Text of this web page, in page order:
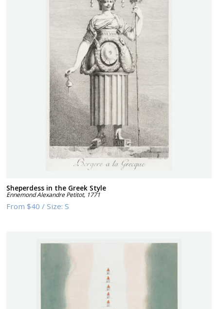
Sheperdess in the Greek Style
Ennemond Alexandre Petitot, 1771
From$40 /Size:S